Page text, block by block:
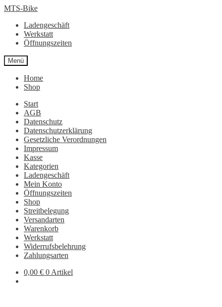
Zur
springen
Zum
springen
MTS-Bike
Ladengeschäft
Werkstatt
Öffnungszeiten
Menü
Home
Shop
Start
AGB
Datenschutz
Datenschutzerklärung
Gesetzliche Verordnungen
Impressum
Kasse
Kategorien
Ladengeschäft
Mein Konto
Öffnungszeiten
Shop
Streitbelegung
Versandarten
Warenkorb
Werkstatt
Widerrufsbelehrung
Zahlungsarten
0,00 € 0 Artikel